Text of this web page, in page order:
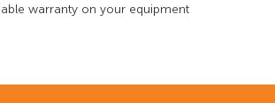
warranty on your equipment